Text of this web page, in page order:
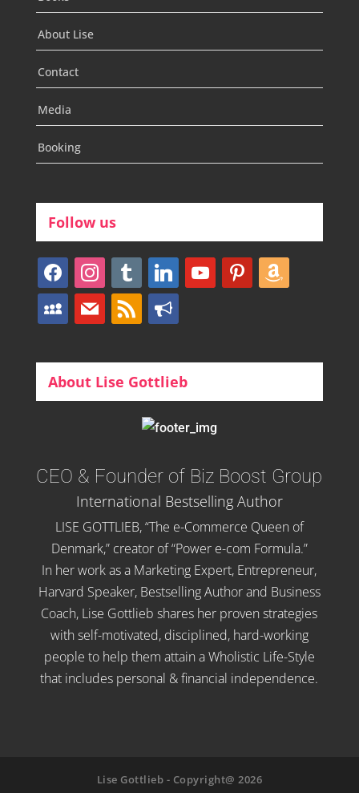
About Lise
Contact
Media
Booking
Follow us
facebookinstagram
tumblr linkedinyoutubepinterestamazon
myspacemail rss bullhorn
About Lise Gottlieb
CEO & Founder of Biz Boost Group
International Bestselling Author
LISE GOTTLIEB, “The e-Commerce Queen of
Denmark,” creator of “Power e-com Formula.”
In her work as a Marketing Expert, Entrepreneur,
Harvard Speaker, Bestselling Author and Business
Coach, Lise Gottlieb shares her proven strategies
with self-motivated, disciplined, hard-working
people to help them attain a Wholistic Life-Style
that includes personal & financial independence.
Lise Gottlieb - Copyright@ 2026